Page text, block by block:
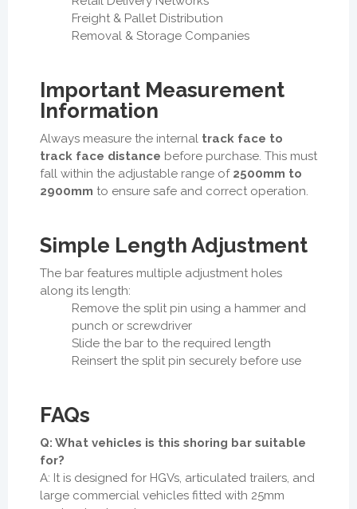
Freight & Pallet Distribution
Removal & Storage Companies
Important Measurement
Information
Always measure the internal track face to
track face distance before purchase. This must
fall within the adjustable range of 2500mm to
2900mm to ensure safe and correct operation.
Simple Length Adjustment
The bar features multiple adjustment holes
along its length:
Remove the split pin using a hammer and
punch or screwdriver
Slide the bar to the required length
Reinsert the split pin securely before use
FAQs
Q: What vehicles is this shoring bar suitable
for?
A: It is designed for HGVs, articulated trailers, and
large commercial vehicles fitted with 25mm